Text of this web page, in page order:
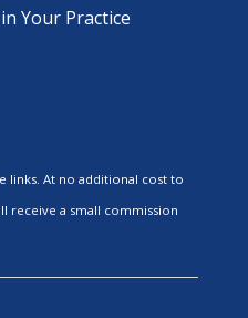
Your Practice
links. At no additional cost to
receive a small commission